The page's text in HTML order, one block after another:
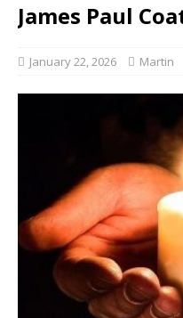
James Paul
January 22, 2026 Martin